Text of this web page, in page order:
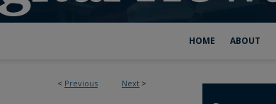
HOME ABOUT
< Previous Next >